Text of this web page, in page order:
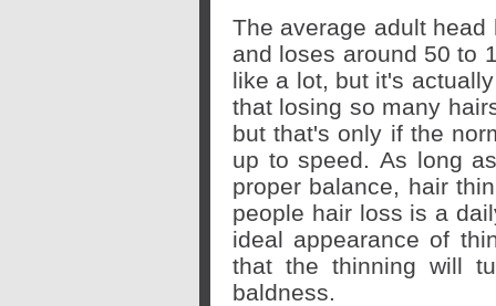
The average adult
and loses around 50 to
like a lot, but it's
that losing so many
but that's only if the
up to speed. As long
proper balance, hair
people hair loss is a
ideal appearance of
that the thinning will
baldness.